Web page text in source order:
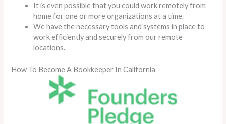
It is even possible that you could work remotely from
home for one or more organizations at a time.
We have the necessary tools and systems in place to
work efficiently and securely from our remote
locations.
How To Become A Bookkeeper In California